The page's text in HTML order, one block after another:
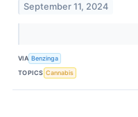
September 11, 2024
VIA Benzinga
TOPICS Cannabis